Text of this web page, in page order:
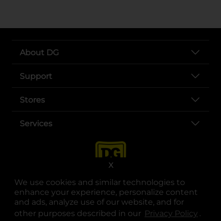
We use cookies and similar technologies to
enhance your experience, personalize content
and ads, analyze use of our website, and for
other purposes described in our Privacy Policy .
X
About DG
Support
Stores
Services
opens in a new tab
opens in a new tab
opens in a new tab
opens in a new tab
opens in a new tab
opens in a new tab